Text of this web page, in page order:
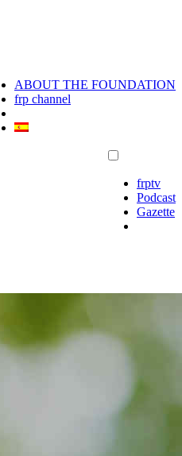
ABOUT THE FOUNDATION
frp channel
frptv
Podcast
Gazette